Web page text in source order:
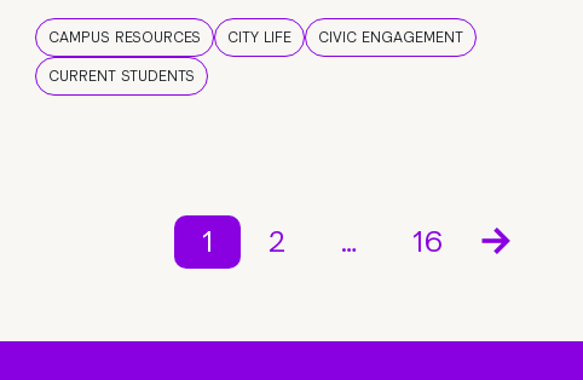
CAMPUS RESOURCES CITY LIFE
CIVIC ENGAGEMENT
CURRENT STUDENTS
1 2 … 16